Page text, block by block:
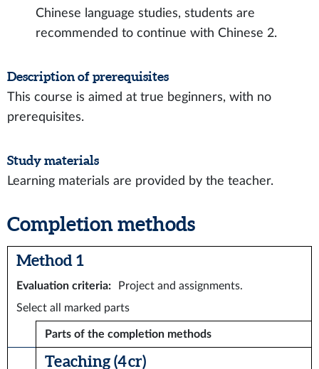
Chinese language studies, students are
recommended to continue with Chinese 2.
Description of prerequisites
This course is aimed at true beginners, with no
prerequisites.
Study materials
Learning materials are provided by the teacher.
Completion methods
Method 1
Evaluation criteria:
Project and assignments.
Select all marked parts
Parts of the completion methods
Teaching (4 cr)